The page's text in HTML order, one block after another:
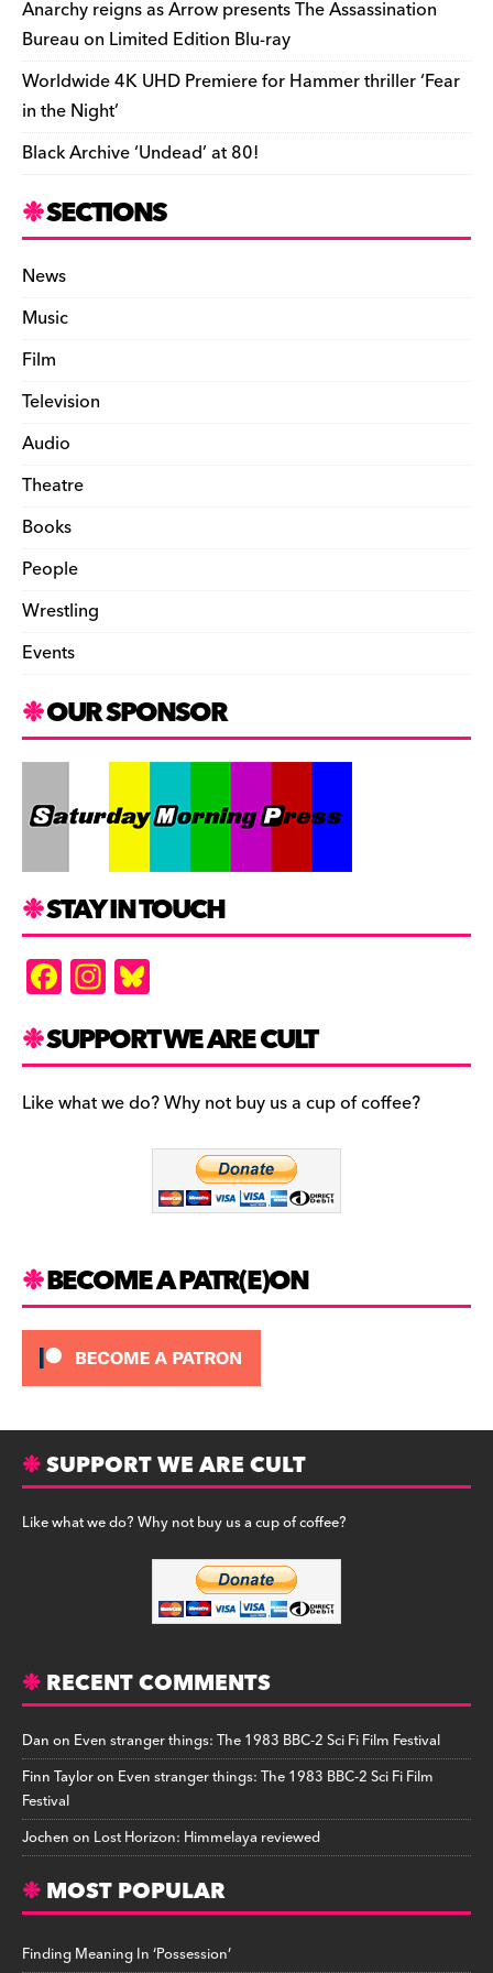
Anarchy reigns as Arrow presents The Assassination
Bureau on Limited Edition Blu-ray
Worldwide 4K UHD Premiere for Hammer thriller ‘Fear
in the Night’
Black Archive ‘Undead’ at 80!
SECTIONS
News
Music
Film
Television
Audio
Theatre
Books
People
Wrestling
Events
OUR SPONSOR
STAY IN TOUCH
F
a
c
e
b
In
st
a
gr
a
es
k
y
SUPPORT WE ARE CULT
Like what we do? Why not buy us a cup of coffee?
BECOME A PATR(E)ON
SUPPORT WE ARE CULT
Like what we do? Why not buy us a cup of coffee?
RECENT COMMENTS
Danon Even stranger things: The 1983 BBC-2 Sci Fi Film Festival
Finn Tayloron Even stranger things: The 1983 BBC-2 Sci Fi Film
Festival
Jochenon Lost Horizon: Himmelaya reviewed
MOST POPULAR
Finding Meaning In ‘Possession’